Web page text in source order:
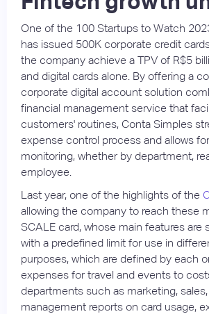
One of the 100 Startups to Watch
has issued 500K corporate credit
the company achieve a TPV of R$5
and digital cards alone. By offering a
corporate digital account solution
financial management service that
customers' routines, Conta Simples
expense control process and allows
monitoring, whether by department,
employee.
Last year, one of the highlights of the
allowing the company to reach these
SCALE card, whose main features are
with a predefined limit for use in
purposes, which are defined by each
expenses for travel and events to
departments such as marketing,
management reports on card usage,